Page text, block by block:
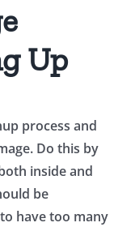
Up
process and
Do this by
inside and
be
have too many